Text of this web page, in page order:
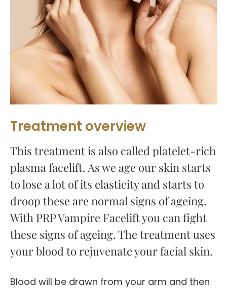
Treatment overview
This treatment is also called platelet-rich
plasma facelift. As we age our skin starts
to lose a lot of its elasticity and starts to
droop these are normal signs of ageing.
With PRP Vampire Facelift you can fight
these signs of ageing. The treatment uses
your blood to rejuvenate your facial skin.
Blood will be drawn from your arm and then